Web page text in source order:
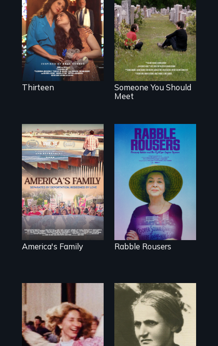
mother fights
tradition for her
disabled
daughter's right to
a Bat Mitzvah.
Thirteen
From fractured
roots to a family
reunion: Jewish
identity across five
generations.
Someone You Should
Meet
On Thanksgiving,
ICE separates the
Diaz family while
the community
fights for them to
find their way
back together.
America's Family
They fought
Robert Moses, the
real estate
industry and five
mayors to create
the first
Community Land
Trust in New York
City
Rabble Rousers
A woman’s quest
to solve a family
mystery reveals a